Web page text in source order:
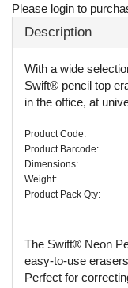
Please login to
Description
With a wide
Swift® pencil top
in the office, at
Product Code:
Product Barcode:
Dimensions:
Weight:
Product Pack Qty:
The Swift® Neon
easy-to-use
Perfect for